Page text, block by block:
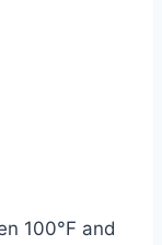
100°F and